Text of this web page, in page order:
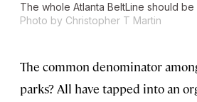
The whole Atlanta BeltLine should
Photo by Christopher T Martin
The common denominator
parks? All have tapped into an